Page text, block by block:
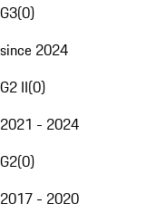
G3(0)
since 2024
G2 II(0)
2021 - 2024
G2(0)
2017 - 2020